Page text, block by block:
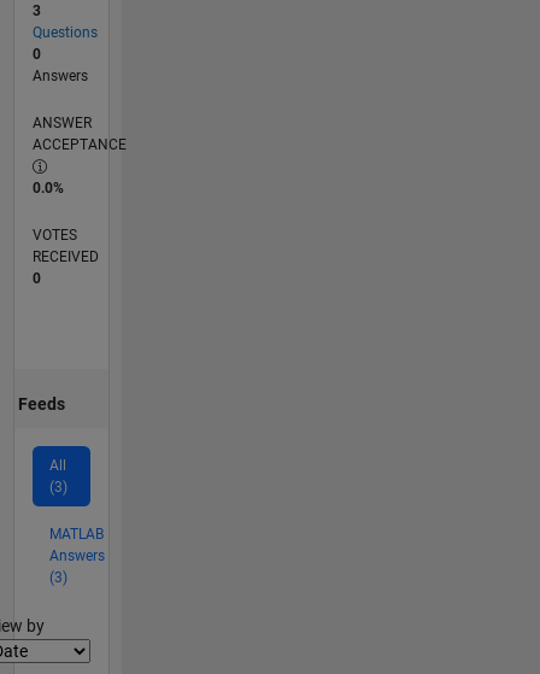
3
Questions
0
Answers
ANSWER
ACCEPTANCE
0.0%
VOTES
RECEIVED
0
Feeds
All
(3)
MATLAB
Answers
(3)
by